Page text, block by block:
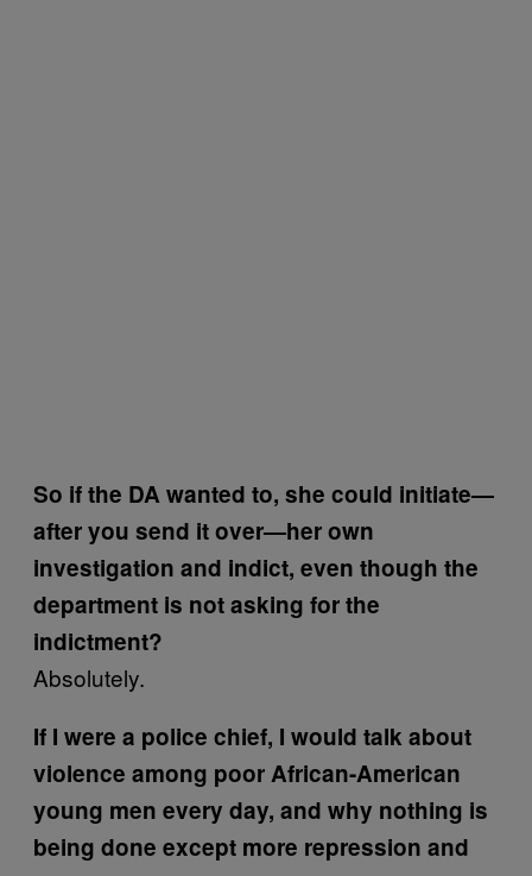
So if the DA wanted to, she could initiate—
after you send it over—her own
investigation and indict, even though the
department is not asking for the
indictment?
Absolutely.
If I were a police chief, I would talk about
violence among poor African-American
young men every day, and why nothing is
being done except more repression and